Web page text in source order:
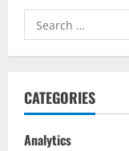
The
–
11
City
Search
for:
CATEGORIES
Analytics